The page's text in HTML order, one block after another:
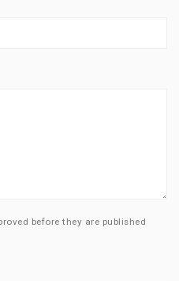
before they are published